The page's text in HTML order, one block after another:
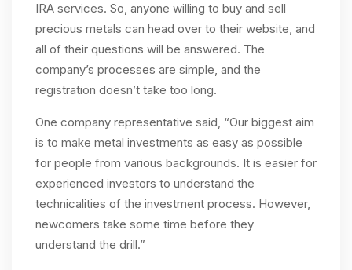
IRA services. So, anyone willing to buy and sell
precious metals can head over to their website, and
all of their questions will be answered. The
company’s processes are simple, and the
registration doesn’t take too long.
One company representative said, “Our biggest aim
is to make metal investments as easy as possible
for people from various backgrounds. It is easier for
experienced investors to understand the
technicalities of the investment process. However,
newcomers take some time before they
understand the drill.”